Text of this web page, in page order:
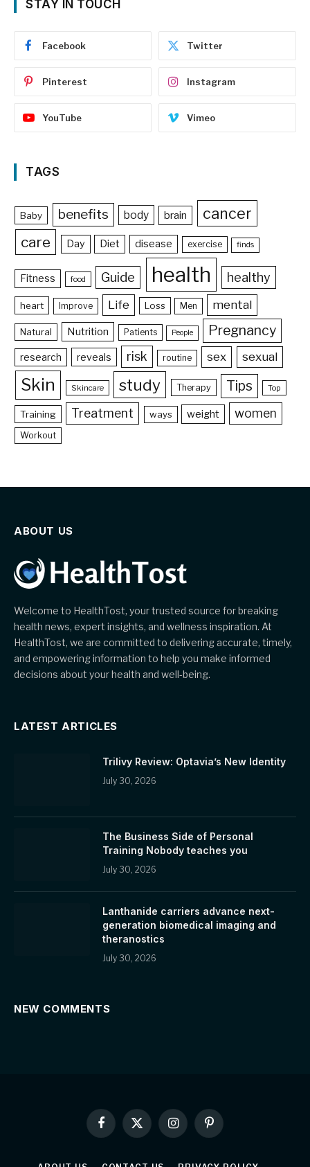
STAY IN TOUCH
Facebook Twitter
Pinterest Instagram
YouTube Vimeo
TAGS
Baby benefits body brain cancer
care Day Diet disease exercise finds
Fitness food Guide health healthy
heart Improve Life Loss Men mental
Natural Nutrition Patients People Pregnancy
research reveals risk routine sex sexual
Skin Skincare study Therapy Tips Top
Training Treatment ways weight women
Workout
ABOUT US
Welcome to HealthTost, your trusted source for breaking
health news, expert insights, and wellness inspiration. At
HealthTost, we are committed to delivering accurate, timely,
and empowering information to help you make informed
decisions about your health and well-being.
LATEST ARTICLES
Trilivy Review: Optavia’s New Identity
July 30, 2026
The Business Side of Personal
Training Nobody teaches you
July 30, 2026
Lanthanide carriers advance next-
generation biomedical imaging and
theranostics
July 30, 2026
NEW COMMENTS
Facebook
X
InstagramPinterest